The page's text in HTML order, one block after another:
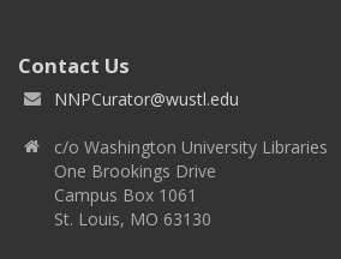
Contact Us
NNPCurator@wustl.edu
c/o Washington University Libraries
One Brookings Drive
Campus Box 1061
St. Louis, MO 63130